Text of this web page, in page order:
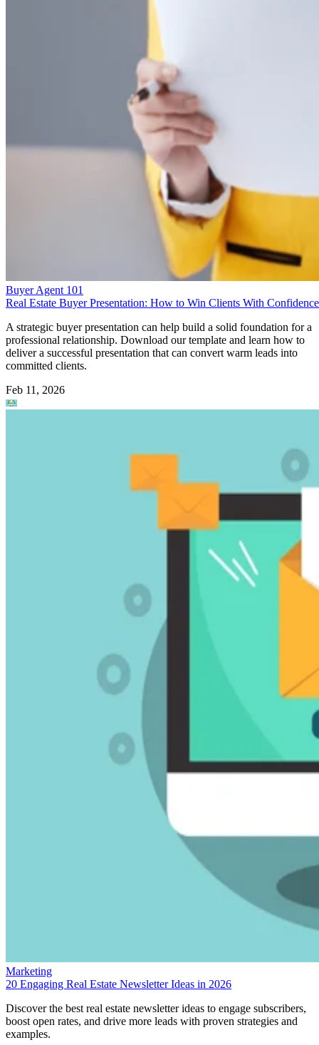
Buyer Agent 101
Real Estate Buyer Presentation: How to Win Clients With Confidence
A strategic buyer presentation can help build a solid foundation for a
professional relationship. Download our template and learn how to
deliver a successful presentation that can convert warm leads into
committed clients.
Feb 11, 2026
Marketing
20 Engaging Real Estate Newsletter Ideas in 2026
Discover the best real estate newsletter ideas to engage subscribers,
boost open rates, and drive more leads with proven strategies and
examples.